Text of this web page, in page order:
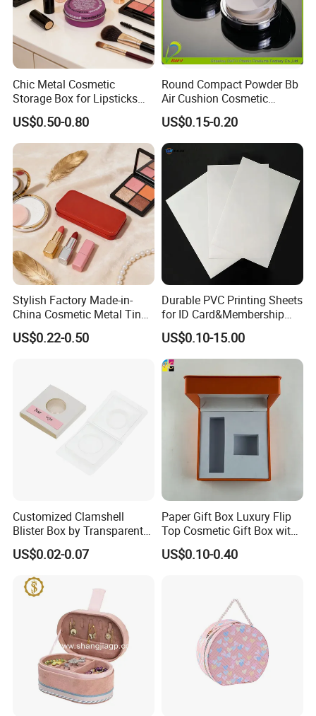
Chic Metal Cosmetic
Storage Box for Lipsticks
and Eyeshadows
US$0.50-0.80
Round Compact Powder Bb
Air Cushion Cosmetic
Cream Case Makeup Plastic
Container
US$0.15-0.20
Stylish Factory Made-in-
China Cosmetic Metal Tin
Box with Hinge
US$0.22-0.50
Durable PVC Printing Sheets
for ID Card&Membership
Card Blanks
US$0.10-15.00
Customized Clamshell
Blister Box by Transparent
RPET Plastic for Cosmetics
and Electrics
US$0.02-0.07
Paper Gift Box Luxury Flip
Top Cosmetic Gift Box with
Custom Lining
US$0.10-0.40